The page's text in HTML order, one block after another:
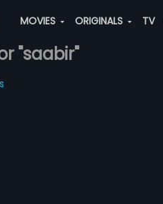
MOVIES ORIGINALS TV
"saabir"